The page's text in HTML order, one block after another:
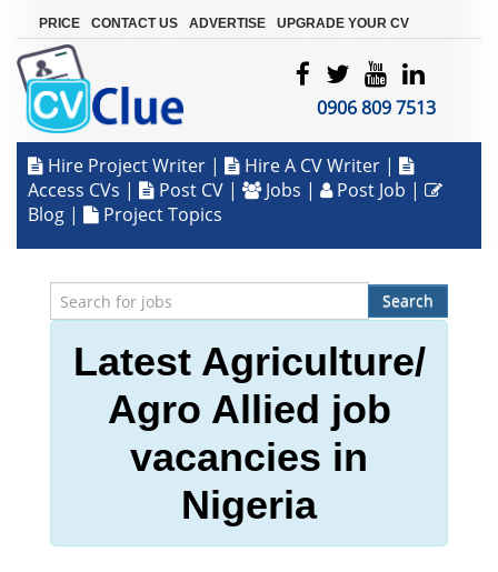
PRICE CONTACT US ADVERTISE UPGRADE YOUR CV
0906 809 7513
Hire Project Writer | Hire A CV Writer |
Access CVs | Post CV | Jobs | Post Job |
Blog | Project Topics
Search
Latest Agriculture/
Agro Allied job
vacancies in
Nigeria